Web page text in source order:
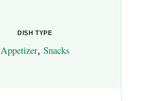
DISH TYPE
Appetizer, Snacks